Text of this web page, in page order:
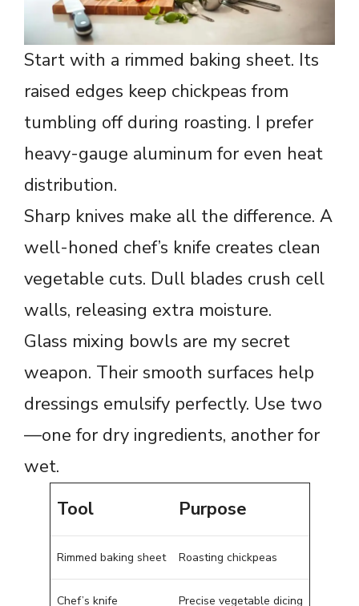
Start with a rimmed baking sheet. Its
raised edges keep chickpeas from
tumbling off during roasting. I prefer
heavy-gauge aluminum for even heat
distribution.
Sharp knives make all the difference. A
well-honed chef’s knife creates clean
vegetable cuts. Dull blades crush cell
walls, releasing extra moisture.
Glass mixing bowls are my secret
weapon. Their smooth surfaces help
dressings emulsify perfectly. Use two
—one for dry ingredients, another for
wet.
Tool
Purpose
Rimmed baking sheet Roasting chickpeas
Chef’s knife Precise vegetable dicing